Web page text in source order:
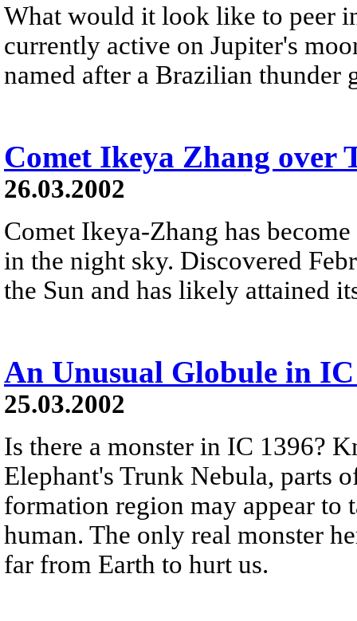
What would it look like to peer
currently active on Jupiter's
named after a Brazilian thunder
Comet Ikeya Zhang over
26.03.2002
Comet Ikeya-Zhang has
in the night sky. Discovered
the Sun and has likely attained
An Unusual Globule in IC
25.03.2002
Is there a monster in IC 1396?
Elephant's Trunk Nebula, parts
formation region may appear to
human. The only real monster
far from Earth to hurt us.